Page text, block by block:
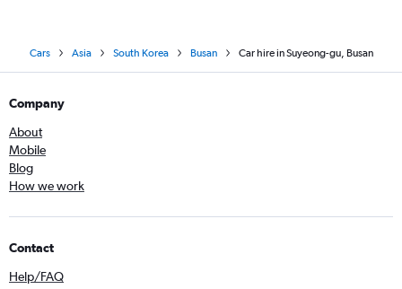
Cars Asia South Korea Busan Car hire in Suyeong-gu, Busan
Company
About
Mobile
Blog
How we work
Contact
Help/FAQ